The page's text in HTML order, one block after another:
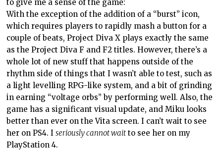
to give me a sense of the game:
With the exception of the addition of a “burst” icon,
which requires players to rapidly mash a button for a
couple of beats, Project Diva X plays exactly the same
as the Project Diva F and F2 titles. However, there’s a
whole lot of new stuff that happens outside of the
rhythm side of things that I wasn’t able to test, such as
a light levelling RPG-like system, and a bit of grinding
in earning “voltage orbs” by performing well. Also, the
game has a significant visual update, and Miku looks
better than ever on the Vita screen. I can’t wait to see
her on PS4. Iseriously cannot wait to see her on my
PlayStation 4.